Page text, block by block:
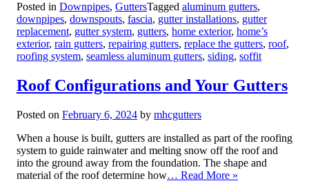
Posted in Downpipes, GuttersTagged aluminum gutters,
downpipes, downspouts, fascia, gutter installations, gutter
replacement, gutter system, gutters, home exterior, home’s
exterior, rain gutters, repairing gutters, replace the gutters, roof,
roofing system, seamless aluminum gutters, siding, soffit
Roof Configurations and Your Gutters
Posted on February 6, 2024 by mhcgutters
When a house is built, gutters are installed as part of the roofing
system to guide rainwater and melting snow off the roof and
into the ground away from the foundation. The shape and
material of the roof determine how… Read More »